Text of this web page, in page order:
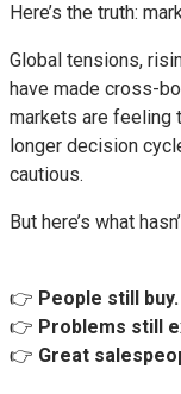
Here’s the truth:
Global tensions,
have made cross-
markets are
longer decision
cautious.
But here’s what
👉 People still buy.
👉 Problems still
👉 Great